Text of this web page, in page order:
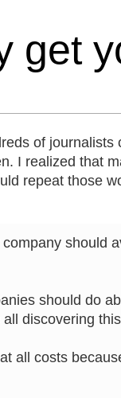
get
of journalists
I realized that
repeat those
should
should do
discovering
all costs